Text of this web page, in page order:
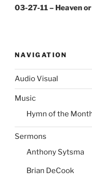
Post
03-27-11 – Heaven
NAVIGATION
Audio Visual
Music
Hymn of the
Sermons
Anthony Sytsma
Brian DeCook